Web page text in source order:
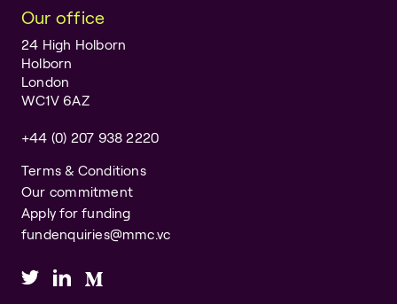
Our office
24 High Holborn
Holborn
London
WC1V 6AZ
+44 (0) 207 938 2220
Terms & Conditions
Our commitment
Apply for funding
fundenquiries@mmc.vc